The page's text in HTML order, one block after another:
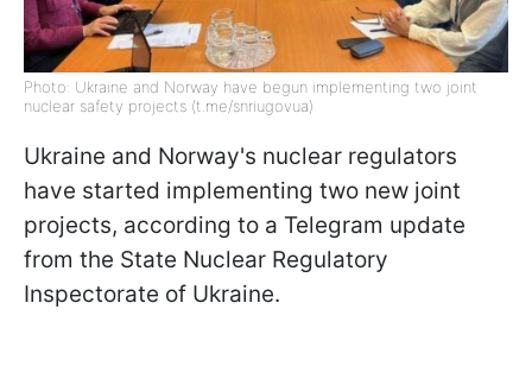
Photo: Ukraine and Norway have begun implementing two joint
nuclear safety projects (t.me/snriugovuа)
Ukraine and Norway's nuclear regulators
have started implementing two new joint
projects, according to a Telegram update
from the State Nuclear Regulatory
Inspectorate of Ukraine.